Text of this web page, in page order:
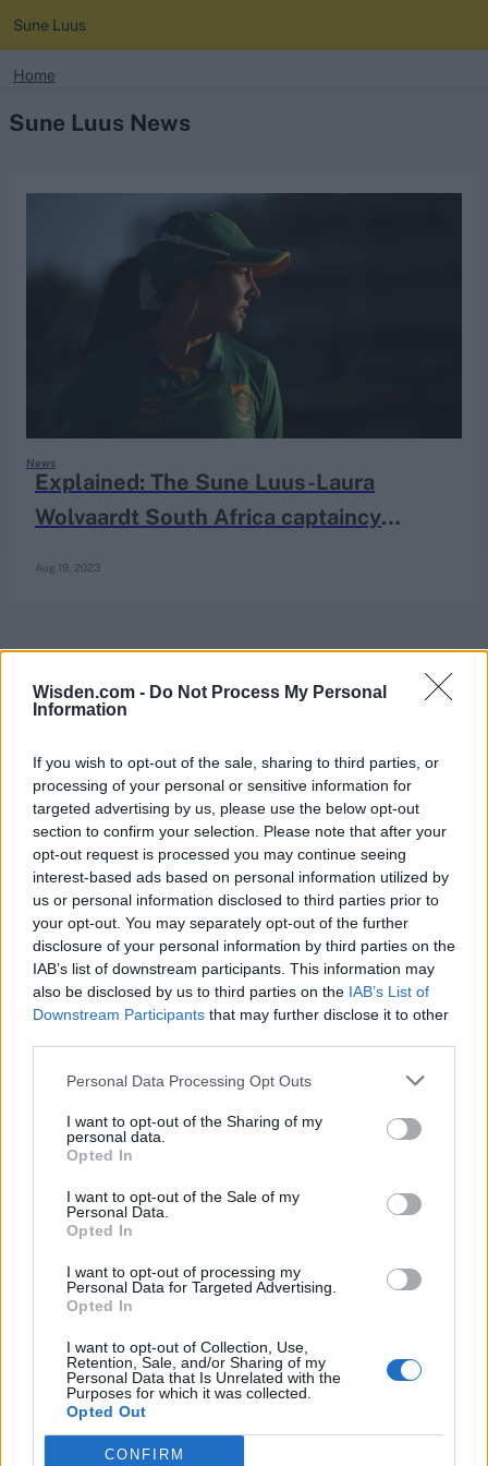
Wisden.com - Do Not Process My Personal
Information
If you wish to opt-out of the sale, sharing to third parties, or
processing of your personal or sensitive information for
targeted advertising by us, please use the below opt-out
section to confirm your selection. Please note that after your
opt-out request is processed you may continue seeing
interest-based ads based on personal information utilized by
us or personal information disclosed to third parties prior to
your opt-out. You may separately opt-out of the further
disclosure of your personal information by third parties on the
IAB’s list of downstream participants. This information may
also be disclosed by us to third parties on the IAB’s List of
Downstream Participants that may further disclose it to other
Personal Data Processing Opt Outs
I want to opt-out of the Sharing of my
personal data.
Opted In
I want to opt-out of the Sale of my
Personal Data.
Opted In
I want to opt-out of processing my
Personal Data for Targeted Advertising.
Opted In
I want to opt-out of Collection, Use,
Retention, Sale, and/or Sharing of my
Personal Data that Is Unrelated with the
Purposes for which it was collected.
Opted Out
CONFIRM
Looking for...
Border-Gavaskar Trophy
Joe Root
IPL Auction
Perth Test
Rohit Sharma
Kane Williamson
Sune Luus
Home
Sune Luus News
Explained: The Sune Luus-Laura
Wolvaardt South Africa captaincy
Aug 19, 2023
News